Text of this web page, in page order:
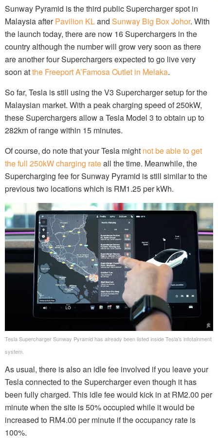
Sunway Pyramid is the third public Supercharger spot in
Malaysia afterPavilion KLand Sunway Big Box Johor. With
the launch today, there are now 16 Superchargers in the
country although the number will grow very soon as there
are another four Superchargers expected to go live very
soon atthe Freeport A’Famosa Outlet in Melaka.
So far, Tesla is still using the V3 Supercharger setup for the
Malaysian market. With a peak charging speed of 250kW,
these Superchargers allow a Tesla Model 3 to obtain up to
282km of range within 15 minutes.
Of course, do note that your Tesla might not be able to get
the full 250kW charging rateall the time. Meanwhile, the
Supercharging fee for Sunway Pyramid is still similar to the
previous two locations which is RM1.25 per kWh.
Tesla Supercharger Sunway Pyramid has already been listed inside Tesla’s infotainment
system.
As usual, there is also an idle fee involved if you leave your
Tesla connected to the Supercharger even though it has
been fully charged. This idle fee would kick in at RM2.00 per
minute when the site is 50% occupied while it would be
increased to RM4.00 per minute if the occupancy rate is
100%.